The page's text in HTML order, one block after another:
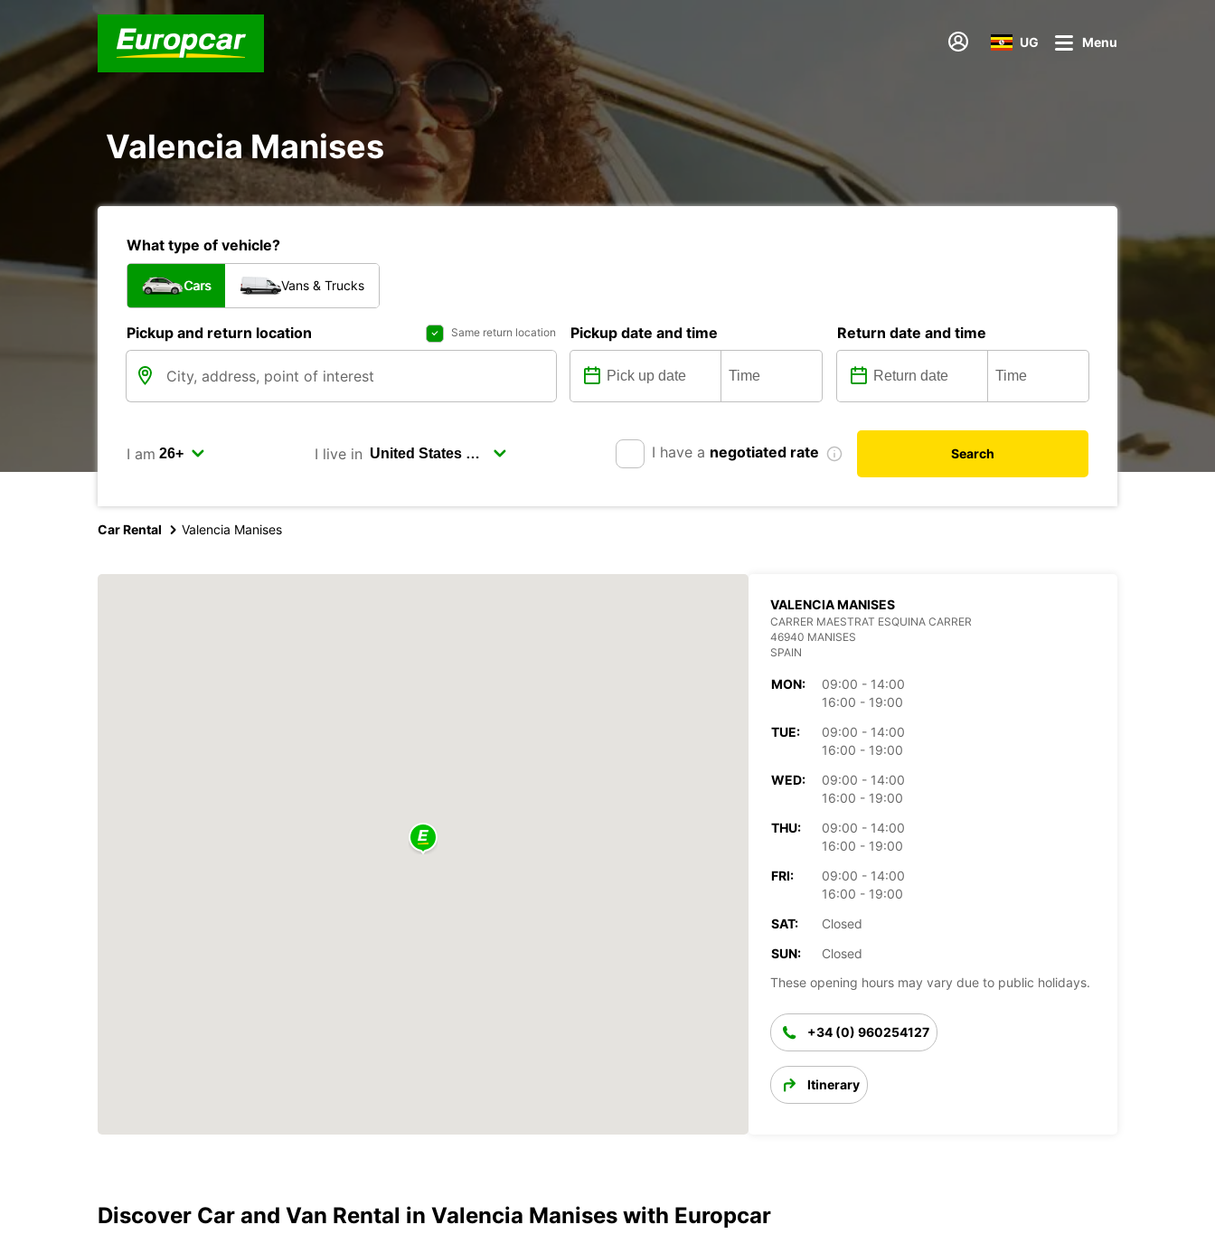
UG Menu
Valencia Manises
What type of vehicle?
Cars Vans & Trucks
Pickup and return location Same return location Pickup date and time Return date and time
I am I live in I have a negotiated rate Search
Car Rental Valencia Manises
VALENCIA MANISES
CARRER MAESTRAT ESQUINA CARRER
46940 MANISES
SPAIN
MON:
09:00 - 14:00
16:00 - 19:00
TUE:
09:00 - 14:00
16:00 - 19:00
WED:
09:00 - 14:00
16:00 - 19:00
THU:
09:00 - 14:00
16:00 - 19:00
FRI:
09:00 - 14:00
16:00 - 19:00
SAT:
Closed
SUN:
Closed
These opening hours may vary due to public holidays.
+34 (0) 960254127
Itinerary
Discover Car and Van Rental in Valencia Manises with Europcar